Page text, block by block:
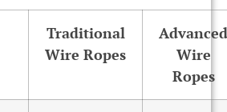
Traditional
Wire Ropes
Advanced
Wire
Ropes